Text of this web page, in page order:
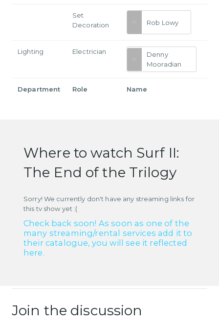
Set
Decoration
Rob Lowy
Lighting Electrician
Denny
Mooradian
Department Role Name
Where to watch Surf II:
The End of the Trilogy
Sorry! We currently don't have any streaming links for
this tv show yet :(
Check back soon! As soon as one of the
many streaming/rental services add it to
their catalogue, you will see it reflected
here.
Join the discussion